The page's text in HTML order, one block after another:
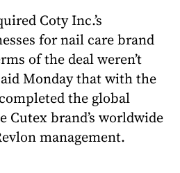
Coty Inc.’s
for nail care brand
of the deal weren’t
Monday that with the
the global
Cutex brand’s worldwide
management.